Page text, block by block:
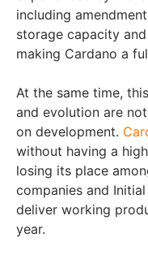
including
storage capacity
making Cardano a
At the same time,
and evolution are
on development.
without having a
losing its place
companies and
deliver working
year.